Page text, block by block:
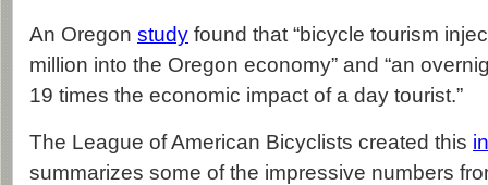
An Oregon study found that “bicycle tourism
million into the Oregon economy” and “an
19 times the economic impact of a day tourist.”
The League of American Bicyclists created this
summarizes some of the impressive numbers